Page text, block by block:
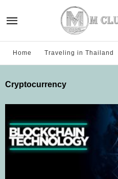
Home Traveling in Thailand
Cryptocurrency